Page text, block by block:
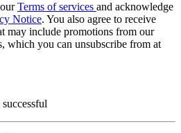
Terms of services and acknowledge
Notice. You also agree to receive
may include promotions from our
which you can unsubscribe from at